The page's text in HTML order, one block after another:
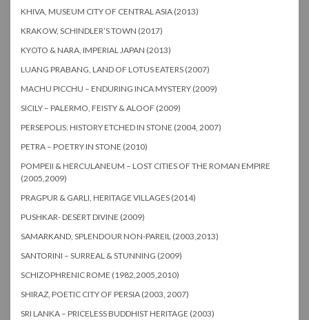
KHIVA, MUSEUM CITY OF CENTRAL ASIA (2013)
KRAKOW, SCHINDLER’S TOWN (2017)
KYOTO & NARA, IMPERIAL JAPAN (2013)
LUANG PRABANG, LAND OF LOTUS EATERS (2007)
MACHU PICCHU – ENDURING INCA MYSTERY (2009)
SICILY – PALERMO, FEISTY & ALOOF (2009)
PERSEPOLIS: HISTORY ETCHED IN STONE (2004, 2007)
PETRA – POETRY IN STONE (2010)
POMPEII & HERCULANEUM – LOST CITIES OF THE ROMAN EMPIRE
(2005,2009)
PRAGPUR & GARLI, HERITAGE VILLAGES (2014)
PUSHKAR- DESERT DIVINE (2009)
SAMARKAND, SPLENDOUR NON-PAREIL (2003,2013)
SANTORINI – SURREAL & STUNNING (2009)
SCHIZOPHRENIC ROME (1982,2005,2010)
SHIRAZ, POETIC CITY OF PERSIA (2003, 2007)
SRI LANKA – PRICELESS BUDDHIST HERITAGE (2003)